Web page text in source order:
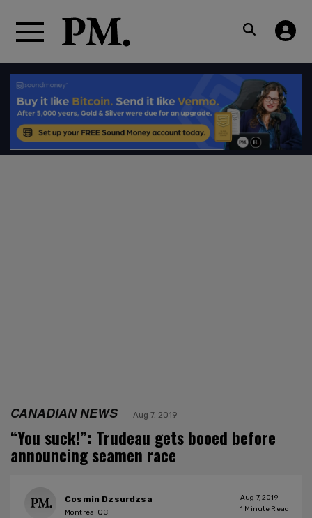
CANADIAN NEWS Aug 7, 2019
“You suck!”: Trudeau gets booed before
announcing seamen race
Cosmin Dzsurdzsa
Montreal QC
Aug 7, 2019
1 Minute Read